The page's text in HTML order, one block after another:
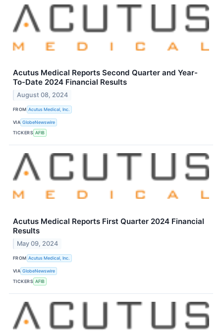
Acutus Medical Reports Second Quarter and Year-
To-Date 2024 Financial Results
August 08, 2024
FROM Acutus Medical, Inc.
VIA GlobeNewswire
TICKERS AFIB
Acutus Medical Reports First Quarter 2024 Financial
Results
May 09, 2024
FROM Acutus Medical, Inc.
VIA GlobeNewswire
TICKERS AFIB